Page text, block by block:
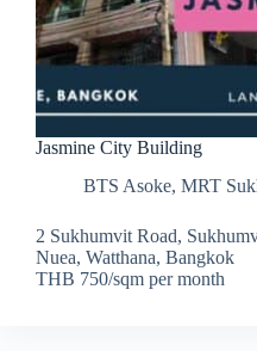
Jasmine City Building
BTS Asoke, MRT
2 Sukhumvit Road,
Nuea, Watthana, Bangkok
THB 750/sqm per month